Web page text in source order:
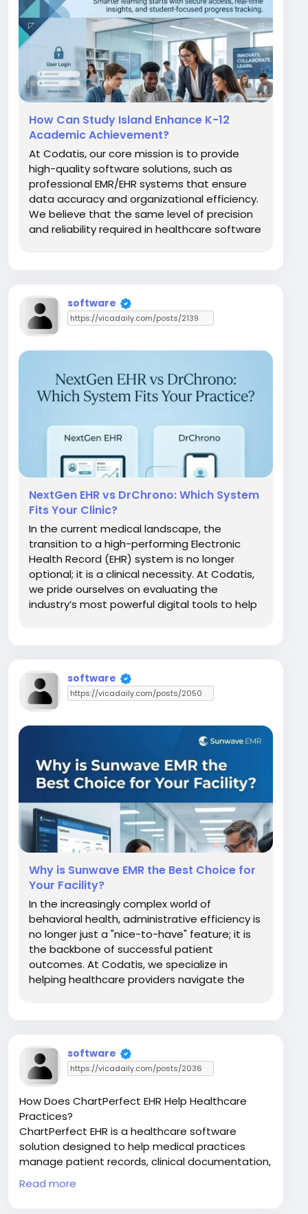
How Can Study Island Enhance K-12
Academic Achievement?
At Codatis, our core mission is to provide
high-quality software solutions, such as
professional EMR/EHR systems that ensure
data accuracy and organizational efficiency.
We believe that the same level of precision
and reliability required in healthcare software
software
NextGen EHR vs DrChrono: Which System
Fits Your Clinic?
In the current medical landscape, the
transition to a high-performing Electronic
Health Record (EHR) system is no longer
optional; it is a clinical necessity. At Codatis,
we pride ourselves on evaluating the
industry’s most powerful digital tools to help
software
Why is Sunwave EMR the Best Choice for
Your Facility?
In the increasingly complex world of
behavioral health, administrative efficiency is
no longer just a "nice-to-have" feature; it is
the backbone of successful patient
outcomes. At Codatis, we specialize in
helping healthcare providers navigate the
software
How Does ChartPerfect EHR Help Healthcare
Practices?
ChartPerfect EHR is a healthcare software
solution designed to help medical practices
manage patient records, clinical documentation,
scheduling, and daily workflows more efficiently.
Read for more:
Read more